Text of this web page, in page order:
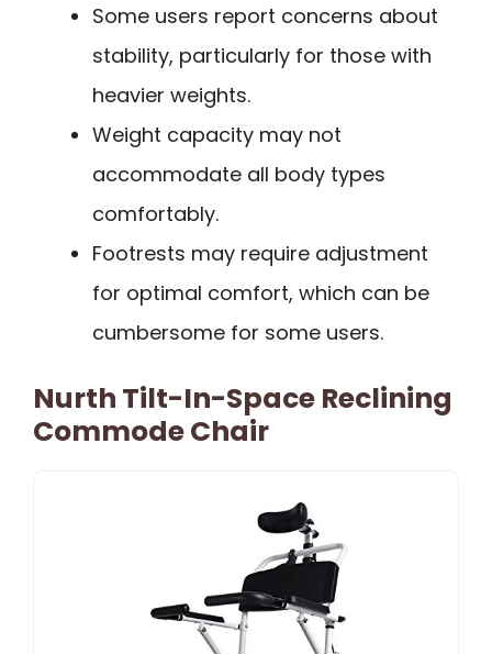
Some users report concerns about
stability, particularly for those with
heavier weights.
Weight capacity may not
accommodate all body types
comfortably.
Footrests may require adjustment
for optimal comfort, which can be
cumbersome for some users.
Nurth Tilt-In-Space Reclining
Commode Chair